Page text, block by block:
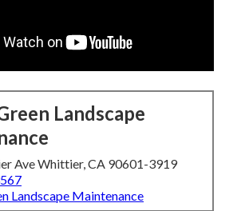
Landscape
Ave Whittier, CA 90601-3919
Landscape Maintenance